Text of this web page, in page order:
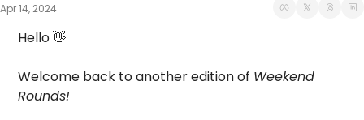
Apr 14, 2024
Hello 👋
Welcome back to another edition of Weekend
Rounds!